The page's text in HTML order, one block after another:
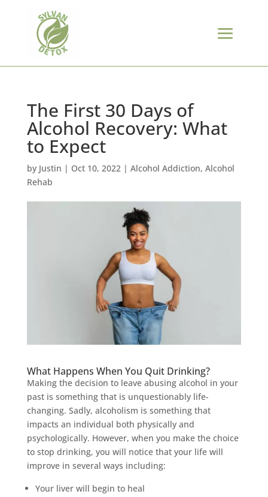
The First 30 Days of
Alcohol Recovery: What
to Expect
by Justin | Oct 10, 2022| Alcohol Addiction, Alcohol
Rehab
What Happens When You Quit Drinking?
Making the decision to leave abusing alcohol in your
past is something that is unquestionably life-
changing. Sadly, alcoholism is something that
impacts an individual both physically and
psychologically. However, when you make the choice
to stop drinking, you will notice that your life will
improve in several ways including:
Your liver will begin to heal